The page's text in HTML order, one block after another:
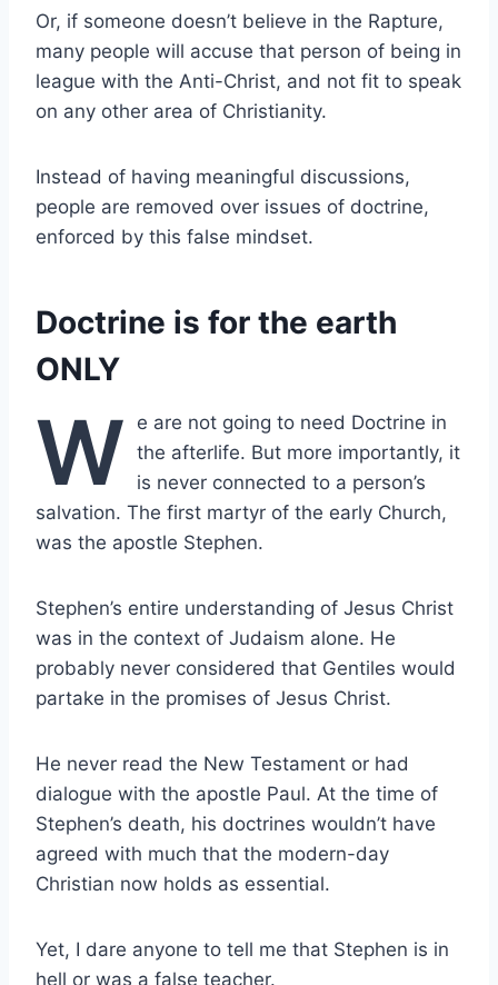
Or, if someone doesn’t believe in the Rapture,
many people will accuse that person of being in
league with the Anti-Christ, and not fit to speak
on any other area of Christianity.
Instead of having meaningful discussions,
people are removed over issues of doctrine,
enforced by this false mindset.
Doctrine is for the earth
ONLY
W
e are not going to need Doctrine in
the afterlife. But more importantly, it
is never connected to a person’s
salvation. The first martyr of the early Church,
was the apostle Stephen.
Stephen’s entire understanding of Jesus Christ
was in the context of Judaism alone. He
probably never considered that Gentiles would
partake in the promises of Jesus Christ.
He never read the New Testament or had
dialogue with the apostle Paul. At the time of
Stephen’s death, his doctrines wouldn’t have
agreed with much that the modern-day
Christian now holds as essential.
Yet, I dare anyone to tell me that Stephen is in
hell or was a false teacher.